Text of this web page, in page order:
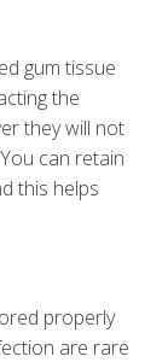
gum tissue
the
they will not
can retain
this helps
properly
are rare